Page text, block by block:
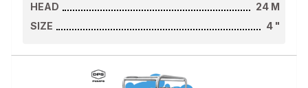
HEAD
24 M
SIZE
4 "